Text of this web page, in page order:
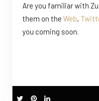
Are you familiar with
them on the Web,
you coming soon.